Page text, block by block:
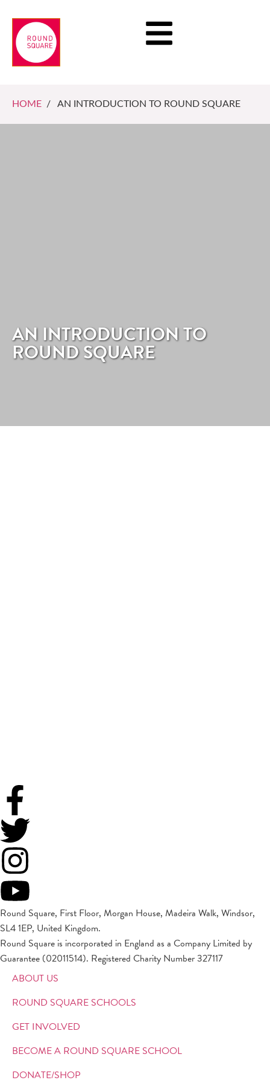
HOME / AN INTRODUCTION TO ROUND SQUARE
AN INTRODUCTION TO
ROUND SQUARE
Round Square, First Floor, Morgan House, Madeira Walk, Windsor,
SL4 1EP, United Kingdom.
Round Square is incorporated in England as a Company Limited by
Guarantee (02011514). Registered Charity Number 327117
ABOUT US
ROUND SQUARE SCHOOLS
GET INVOLVED
BECOME A ROUND SQUARE SCHOOL
DONATE/SHOP